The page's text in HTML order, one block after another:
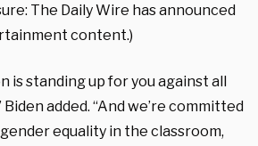
The Daily Wire has announced
content.)
is standing up for you against all
added. “And we’re committed
equality in the classroom,